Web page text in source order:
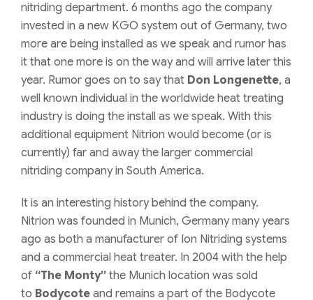
nitriding department. 6 months ago the company
invested in a new KGO system out of Germany, two
more are being installed as we speak and rumor has
it that one more is on the way and will arrive later this
year. Rumor goes on to say that Don Longenette, a
well known individual in the worldwide heat treating
industry is doing the install as we speak. With this
additional equipment Nitrion would become (or is
currently) far and away the larger commercial
nitriding company in South America.
It is an interesting history behind the company.
Nitrion was founded in Munich, Germany many years
ago as both a manufacturer of Ion Nitriding systems
and a commercial heat treater. In 2004 with the help
of “The Monty” the Munich location was sold
to Bodycote and remains a part of the Bodycote